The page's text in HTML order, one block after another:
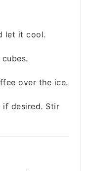
let it cool.
over the ice.
if desired. Stir